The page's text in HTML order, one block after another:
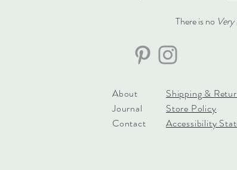
There is no
About
Journal
Contact
Shipping &
Store Policy
Accessibility